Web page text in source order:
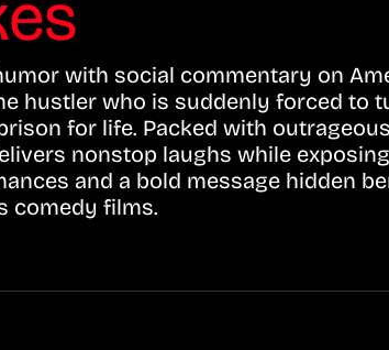
with social commentary on
hustler who is suddenly forced to
for life. Packed with outrageous
nonstop laughs while
and a bold message hidden
comedy films.